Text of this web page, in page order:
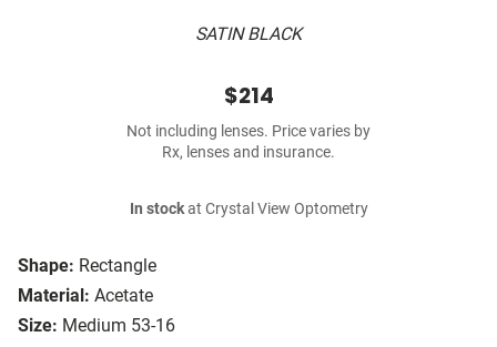
SATIN BLACK
Shape: Rectangle
Material: Acetate
Size: Medium 53-16
$214
Not including lenses. Price varies by
Rx, lenses and insurance.
In stockat Crystal View Optometry